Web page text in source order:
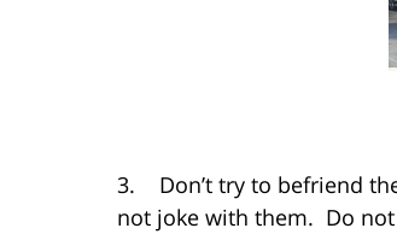
3. Don’t try to befriend
not joke with them. Do